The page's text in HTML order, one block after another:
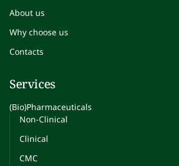
About us
Why choose us
Contacts
Services
(Bio)Pharmaceuticals
Non-Clinical
Clinical
CMC